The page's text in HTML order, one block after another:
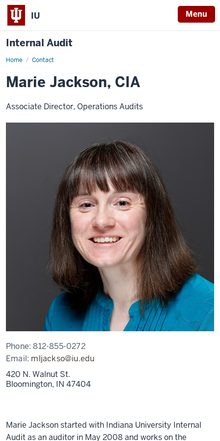
IU Menu
Internal Audit
Home Contact
Marie
Marie Jackson, CIA
Associate Director, Operations Audits
Phone:812-855-0272
Email: mljackso@iu.edu
420 N. Walnut St.
Bloomington, IN 47404
Marie Jackson started with Indiana University Internal
Audit as an auditor in May 2008 and works on the